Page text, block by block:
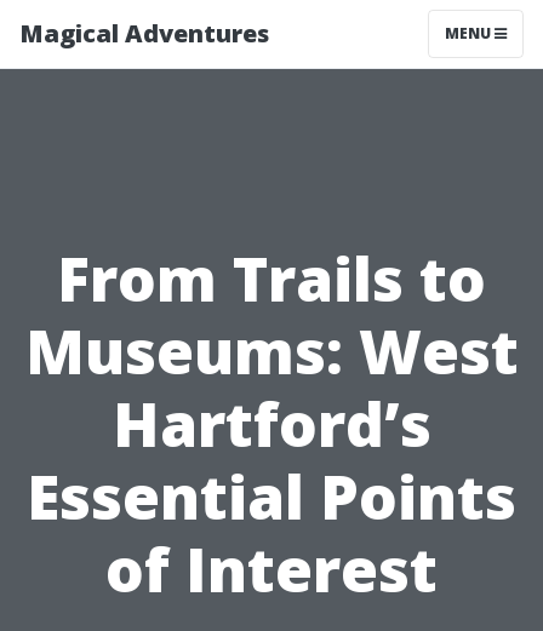
Magical Adventures MENU
From Trails to
Museums: West
Hartford’s
Essential Points
of Interest